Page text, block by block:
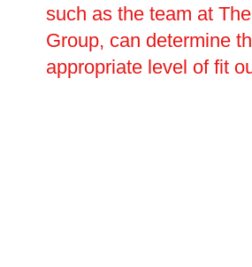
such as the team at
Group, can determine
appropriate level of fit